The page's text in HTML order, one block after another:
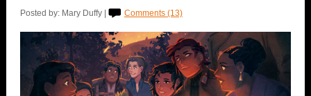
Posted by: Mary Duffy | Comments (13)